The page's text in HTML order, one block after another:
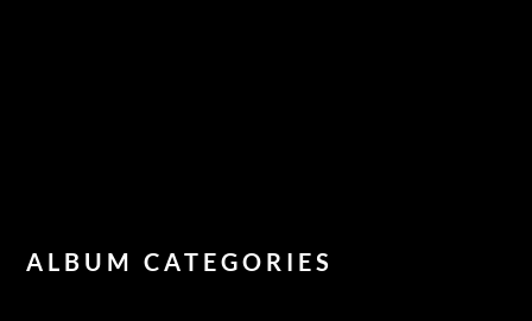
ALBUM CATEGORIES